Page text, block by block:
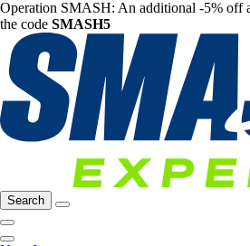
Operation SMASH: An additional -5% off
the code SMASH5
Search